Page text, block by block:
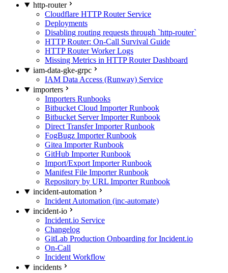
http-router
Cloudflare HTTP Router Service
Deployments
Disabling routing requests through `http-router`
HTTP Router: On-Call Survival Guide
HTTP Router Worker Logs
Missing Metrics in HTTP Router Dashboard
iam-data-gke-grpc
IAM Data Access (Runway) Service
importers
Importers Runbooks
Bitbucket Cloud Importer Runbook
Bitbucket Server Importer Runbook
Direct Transfer Importer Runbook
FogBugz Importer Runbook
Gitea Importer Runbook
GitHub Importer Runbook
Import/Export Importer Runbook
Manifest File Importer Runbook
Repository by URL Importer Runbook
incident-automation
Incident Automation (inc-automate)
incident-io
Incident.io Service
Changelog
GitLab Production Onboarding for Incident.io
On-Call
Incident Workflow
incidents